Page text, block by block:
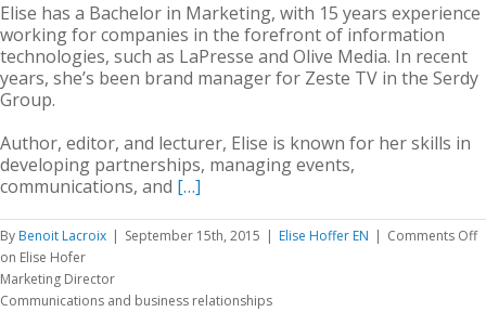
Elise has a Bachelor in Marketing, with 15 years experience
working for companies in the forefront of information
technologies, such as LaPresse and Olive Media. In recent
years, she’s been brand manager for Zeste TV in the Serdy
Group.
Author, editor, and lecturer, Elise is known for her skills in
developing partnerships, managing events,
communications, and […]
By Benoit Lacroix September 15th, 2015 Elise Hoffer EN
Comments Off
on Elise Hofer
Marketing Director
Communications and business relationships